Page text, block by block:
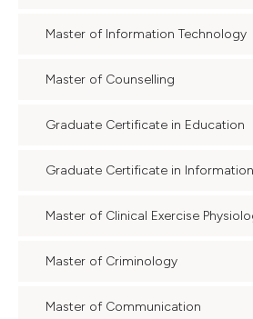
Master of Information Technology
Master of Counselling
Graduate Certificate in Education
Graduate Certificate in
Master of Clinical Exercise
Master of Criminology
Master of Communication